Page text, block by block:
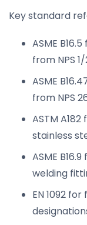
Key standard
ASME
from NPS
ASME
from NPS
ASTM
stainless
ASME
welding
EN 1092